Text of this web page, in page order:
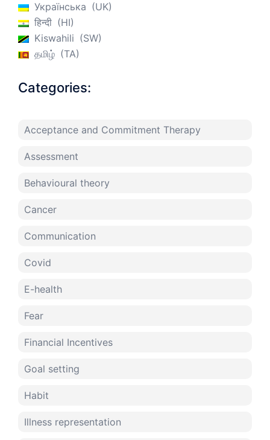
Українська
UK
हिन्दी
HI
Kiswahili
SW
தமிழ்
TA
Categories:
Acceptance and Commitment Therapy
Assessment
Behavioural theory
Cancer
Communication
Covid
E-health
Fear
Financial Incentives
Goal setting
Habit
Illness representation